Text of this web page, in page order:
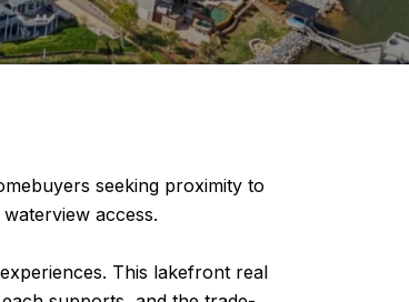
seeking proximity to
access.
This lakefront real